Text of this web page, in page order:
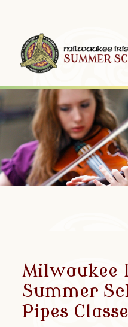
Milwaukee
Summer
Pipes